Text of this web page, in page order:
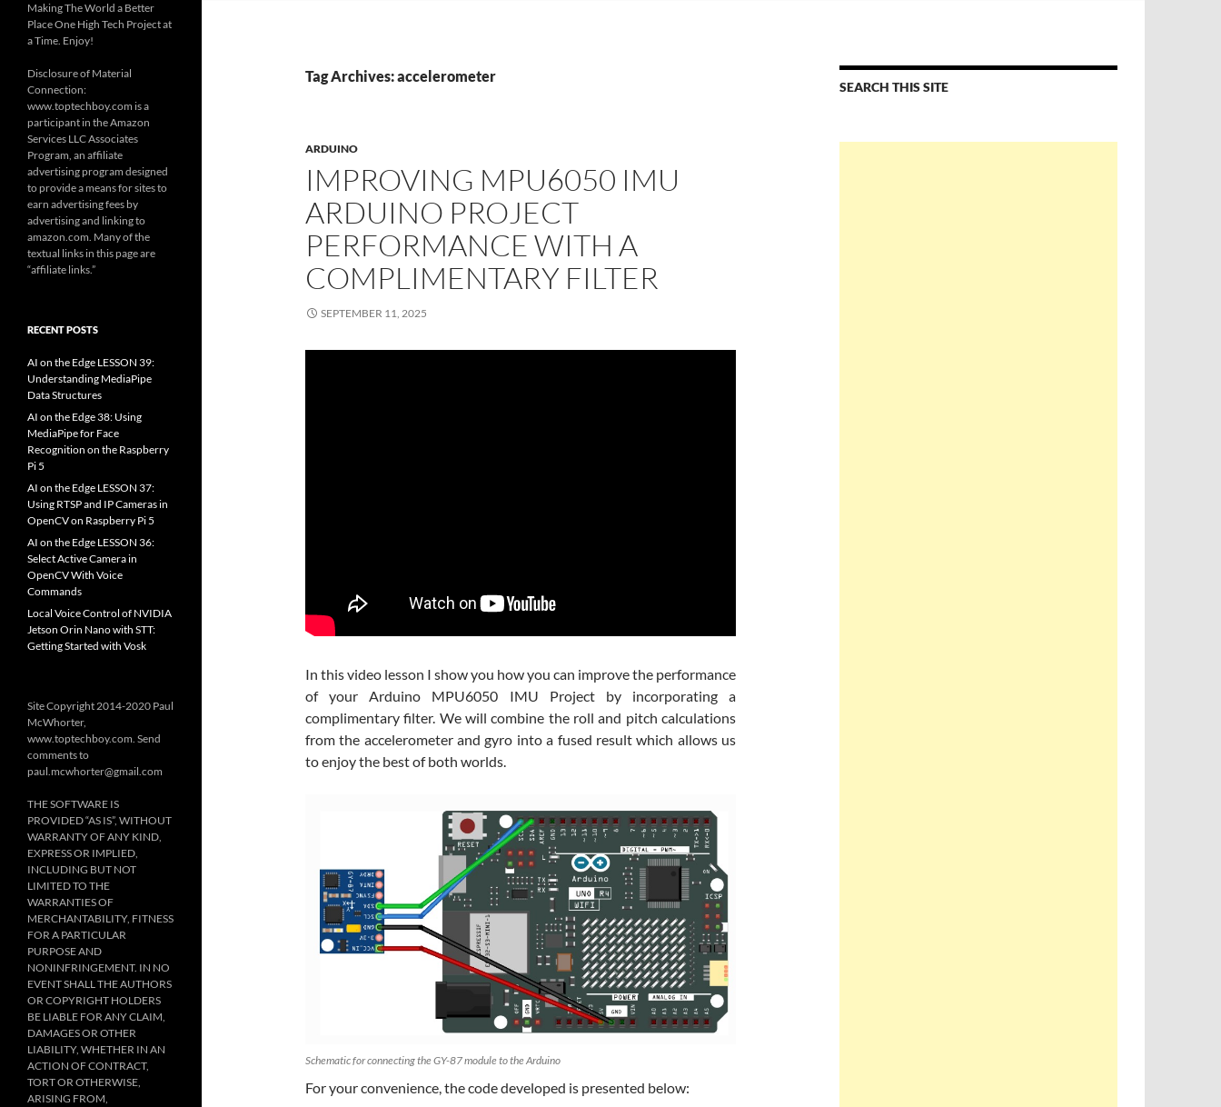
Tag Archives: accelerometer
ARDUINO
IMPROVING MPU6050 IMU
ARDUINO PROJECT
PERFORMANCE WITH A
COMPLIMENTARY FILTER
SEPTEMBER 11, 2025
In this video lesson I show you how you can improve the performance
of your Arduino MPU6050 IMU Project by incorporating a
complimentary filter. We will combine the roll and pitch calculations
from the accelerometer and gyro into a fused result which allows us
to enjoy the best of both worlds.
Schematic for connecting the GY-87 module to the Arduino
For your convenience, the code developed is presented below:
SEARCH THIS SITE
Making The World a Better
Place One High Tech Project at
a Time. Enjoy!
Disclosure of Material
Connection:
www.toptechboy.com is a
participant in the Amazon
Services LLC Associates
Program, an affiliate
advertising program designed
to provide a means for sites to
earn advertising fees by
advertising and linking to
amazon.com. Many of the
textual links in this page are
“affiliate links.”
RECENT POSTS
AI on the Edge LESSON 39:
Understanding MediaPipe
Data Structures
AI on the Edge 38: Using
MediaPipe for Face
Recognition on the Raspberry
Pi 5
AI on the Edge LESSON 37:
Using RTSP and IP Cameras in
OpenCV on Raspberry Pi 5
AI on the Edge LESSON 36:
Select Active Camera in
OpenCV With Voice
Commands
Local Voice Control of NVIDIA
Jetson Orin Nano with STT:
Getting Started with Vosk
Site Copyright 2014-2020 Paul
McWhorter,
www.toptechboy.com. Send
comments to
paul.mcwhorter@gmail.com
THE SOFTWARE IS
PROVIDED “AS IS”, WITHOUT
WARRANTY OF ANY KIND,
EXPRESS OR IMPLIED,
INCLUDING BUT NOT
LIMITED TO THE
WARRANTIES OF
MERCHANTABILITY, FITNESS
FOR A PARTICULAR
PURPOSE AND
NONINFRINGEMENT. IN NO
EVENT SHALL THE AUTHORS
OR COPYRIGHT HOLDERS
BE LIABLE FOR ANY CLAIM,
DAMAGES OR OTHER
LIABILITY, WHETHER IN AN
ACTION OF CONTRACT,
TORT OR OTHERWISE,
ARISING FROM,